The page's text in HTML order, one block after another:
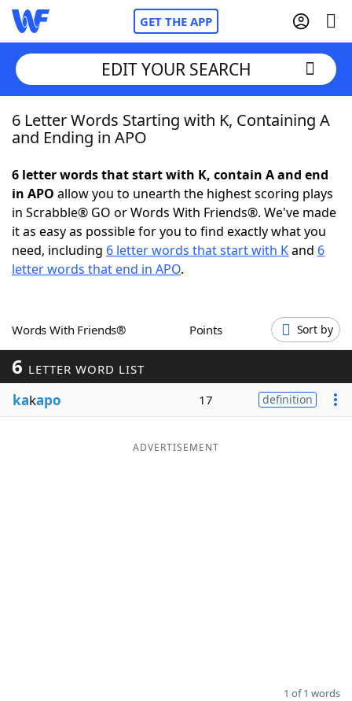
GET THE APP
Home
NYT Crossplay Cheat
ScrabbleHelpers
Word GamesHelpers
Word ListMaker
Blog
EDIT YOUR SEARCH
6 Letter Words Starting with K, Containing A
and Ending in APO
6 letter words that start with K, contain A and end
in APO allow you to unearth the highest scoring plays
in Scrabble® GO or Words With Friends®. We've made
it as easy as possible for you to find exactly what you
need, including 6 letter words that start with Kand 6
letter words that end in APO.
Words With Friends® Points Sort by
6 LETTER WORD LIST
kakapo 17 definition
ADVERTISEMENT
1 of 1 words